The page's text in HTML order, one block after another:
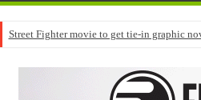
Street Fighter movie to get tie-in graphic